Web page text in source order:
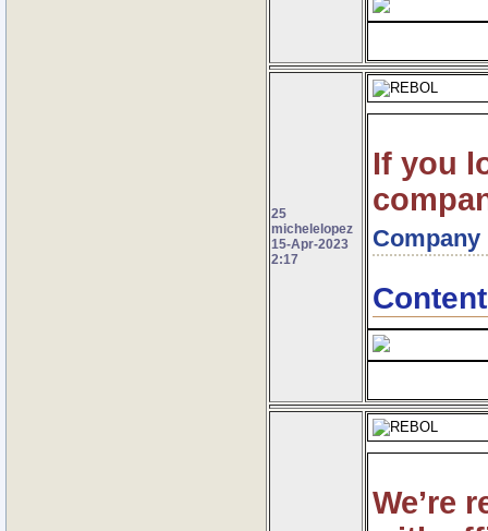
25
michelelopez
15-Apr-2023
2:17
If you
Company
We’re